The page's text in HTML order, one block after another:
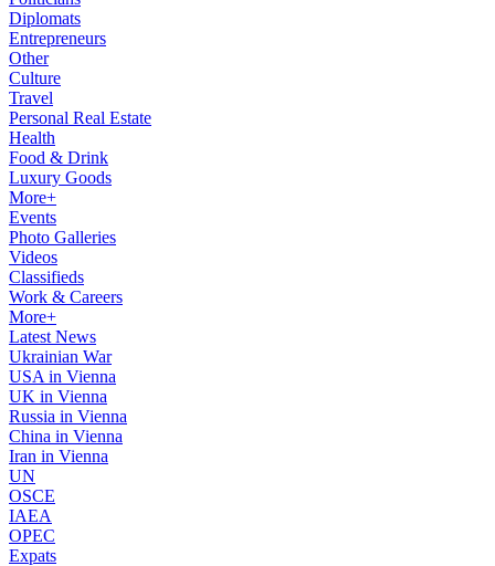
Diplomats
Entrepreneurs
Other
Culture
Travel
Personal Real Estate
Health
Food & Drink
Luxury Goods
More+
Events
Photo Galleries
Videos
Classifieds
Work & Careers
More+
Latest News
Ukrainian War
USA in Vienna
UK in Vienna
Russia in Vienna
China in Vienna
Iran in Vienna
UN
OSCE
IAEA
OPEC
Expats